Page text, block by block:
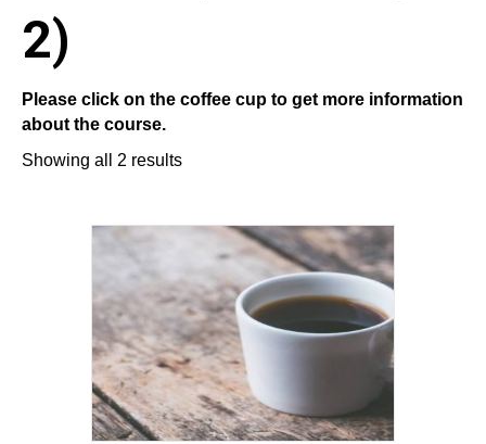
2)
Please click on the coffee cup to get more information
about the course.
Showing all 2 results